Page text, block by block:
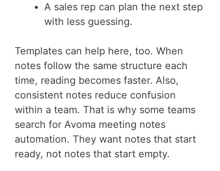
A sales rep can plan the next step
with less guessing.
Templates can help here, too. When
notes follow the same structure each
time, reading becomes faster. Also,
consistent notes reduce confusion
within a team. That is why some teams
search for Avoma meeting notes
automation. They want notes that start
ready, not notes that start empty.